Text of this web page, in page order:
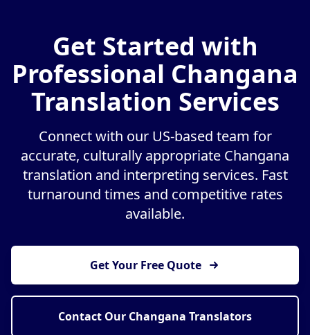
Get Started with
Professional Changana
Translation Services
Connect with our US-based team for
accurate, culturally appropriate Changana
translation and interpreting services. Fast
turnaround times and competitive rates
available.
Get Your Free Quote
Contact Our Changana Translators